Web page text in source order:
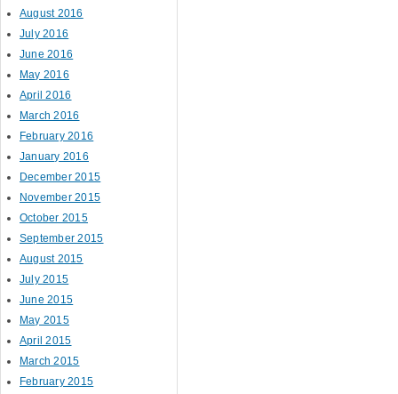
August 2016
July 2016
June 2016
May 2016
April 2016
March 2016
February 2016
January 2016
December 2015
November 2015
October 2015
September 2015
August 2015
July 2015
June 2015
May 2015
April 2015
March 2015
February 2015